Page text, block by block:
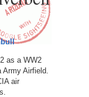
as a WW2
Airfield.
air